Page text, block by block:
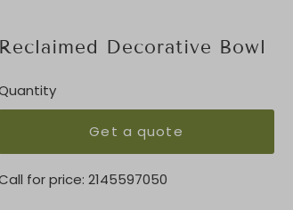
Reclaimed Decorative Bowl
Get a quote
for price: 2145597050